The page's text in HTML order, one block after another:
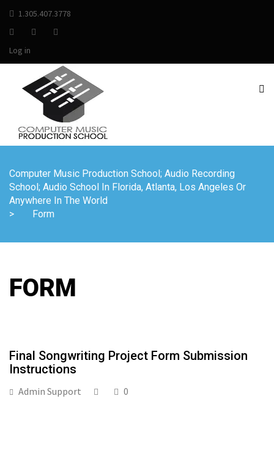
1.305.407.3778
Log in
Computer Music Production School; Audio Recording
School; Audio School In Florida, Atlanta, Los Angeles Or
Anywhere In The World
>
Form
FORM
Final Songwriting Project Form Submission
Instructions
Admin Support 0